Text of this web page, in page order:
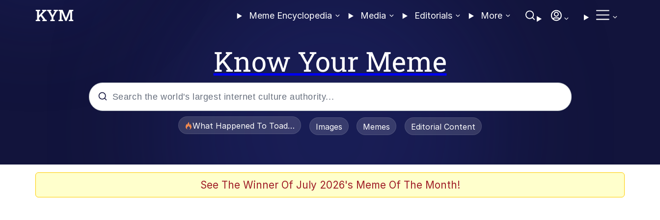
Meme Encyclopedia Media Editorials More
Know Your Meme
What Happened To Toadsworth / Toadsworth Is Dead
Images Memes Editorial Content
See The Winner Of July 2026's Meme Of The Month!